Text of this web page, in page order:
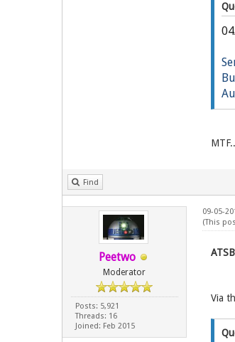
Find
Peetwo
Moderator
Posts: 5,921
Threads: 16
Joined: Feb 2015
09-05-
(This
Via